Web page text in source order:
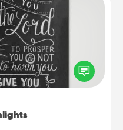
Sometimes people
in books that speak
a fun gift, find some